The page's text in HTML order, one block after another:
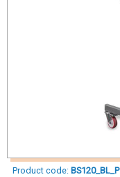
Product code: BS120_BL_P